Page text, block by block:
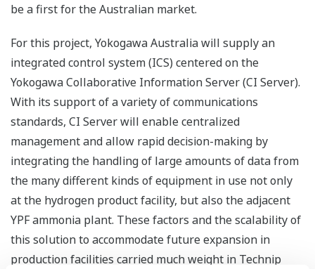
be a first for the Australian market.
For this project, Yokogawa Australia will supply an
integrated control system (ICS) centered on the
Yokogawa Collaborative Information Server (CI Server).
With its support of a variety of communications
standards, CI Server will enable centralized
management and allow rapid decision-making by
integrating the handling of large amounts of data from
the many different kinds of equipment in use not only
at the hydrogen product facility, but also the adjacent
YPF ammonia plant. These factors and the scalability of
this solution to accommodate future expansion in
production facilities carried much weight in Technip